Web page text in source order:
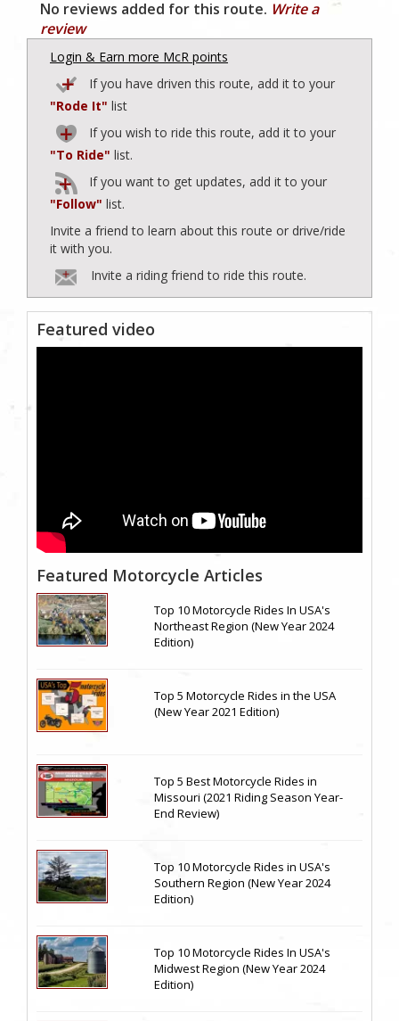
No reviews added for this route. Write a
review
Login & Earn more McR points
If you have driven this route, add it to your
"Rode It" list
If you wish to ride this route, add it to your
"To Ride" list.
If you want to get updates, add it to your
"Follow" list.
Invite a friend to learn about this route or drive/ride
it with you.
Invite a riding friend to ride this route.
Featured video
Featured Motorcycle Articles
Top 10 Motorcycle Rides In USA's
Northeast Region (New Year 2024
Edition)
Top 5 Motorcycle Rides in the USA
(New Year 2021 Edition)
Top 5 Best Motorcycle Rides in
Missouri (2021 Riding Season Year-
End Review)
Top 10 Motorcycle Rides in USA's
Southern Region (New Year 2024
Edition)
Top 10 Motorcycle Rides In USA's
Midwest Region (New Year 2024
Edition)